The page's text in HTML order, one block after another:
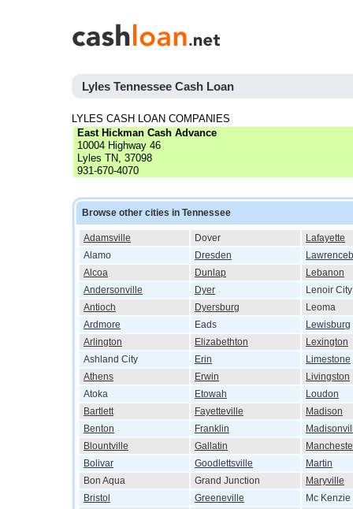
Lyles Tennessee Cash Loan
LYLES CASH LOAN COMPANIES
East Hickman Cash Advance
10004 Highway 46
Lyles TN, 37098
931-670-4070
Browse other cities in Tennessee
Adamsville Dover
Lafayette
Alamo
Dresden
Alcoa
Dunlap
Lebanon
Andersonville
Dyer
Lenoir City
Antioch
Dyersburg
Leoma
Ardmore
Eads
Lewisburg
Arlington
Elizabethton
Lexington
Ashland City
Erin
Limestone
Athens
Erwin
Livingston
Atoka
Etowah
Loudon
Bartlett
Fayetteville
Madison
Benton
Franklin
Blountville
Gallatin
Bolivar
Goodlettsville
Martin
Bon Aqua
Grand Junction
Maryville
Bristol
Greeneville
Mc Kenzie